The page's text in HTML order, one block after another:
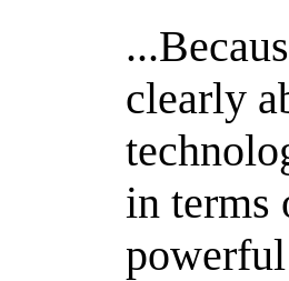
clearly
in terms